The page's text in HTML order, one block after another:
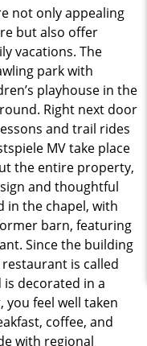
not only appealing
but also offer
vacations. The
park with
playhouse in the
Right next door
and trail rides
MV take place
the entire property,
and thoughtful
in the chapel, with
barn, featuring
Since the building
is called
is decorated in a
feel well taken
coffee, and
with regional